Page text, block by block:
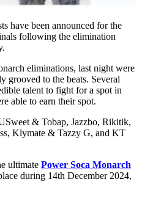
have been announced for the
following the elimination
eliminations, last night were
grooved to the beats. Several
talent to fight for a spot in
able to earn their spot.
& Tobap, Jazzbo, Rikitik,
Klymate & Tazzy G, and KT
ultimate Power Soca Monarch
during 14th December 2024,